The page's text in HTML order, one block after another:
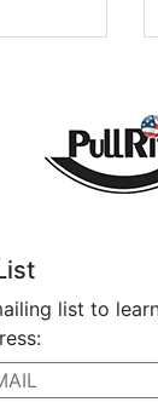
list to